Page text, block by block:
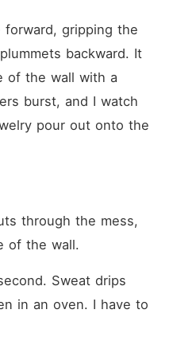
gripping the
backward. It
of the wall with a
burst, and I watch
pour out onto the
through the mess,
of the wall.
Sweat drips
in an oven. I have to